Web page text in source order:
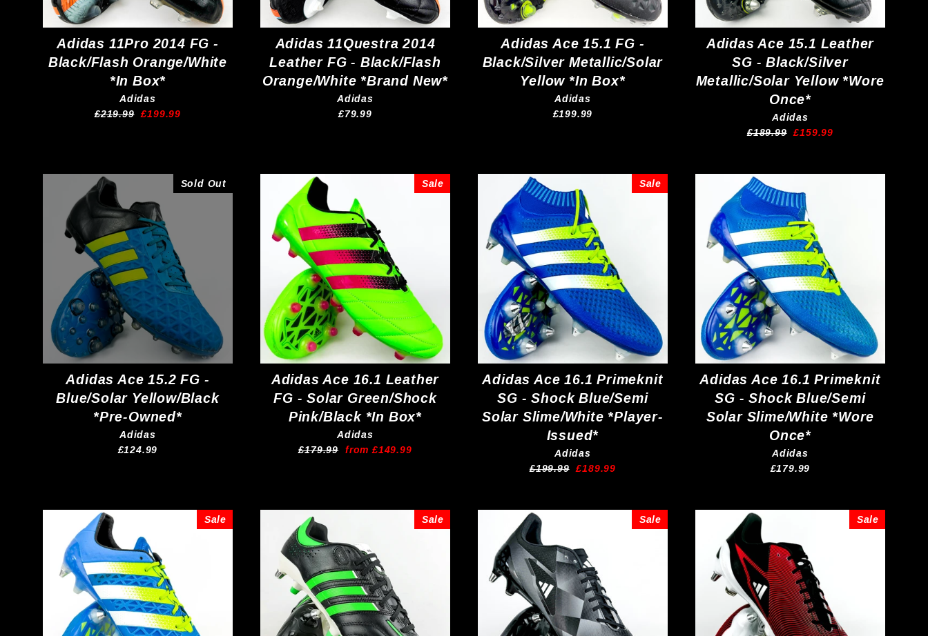
Adidas 11Pro 2014 FG -
Black/Flash Orange/White
*In Box*
Adidas
Regular
£219.99 Sale
£199.99
Adidas 11Questra 2014
Leather FG - Black/Flash
Orange/White *Brand New*
Adidas
£79.99
Adidas Ace 15.1 FG -
Black/Silver Metallic/Solar
Yellow *In Box*
Adidas
£199.99
Adidas Ace 15.1 Leather
SG - Black/Silver
Metallic/Solar Yellow *Wore
Once*
Adidas
Regular
£189.99 Sale
£159.99
Sold Out
Adidas Ace 15.2 FG -
Blue/Solar Yellow/Black
*Pre-Owned*
Adidas
£124.99
Sale
Adidas Ace 16.1 Leather
FG - Solar Green/Shock
Pink/Black *In Box*
Adidas
Regular
£179.99
Sale
from £149.99
Sale
Adidas Ace 16.1 Primeknit
SG - Shock Blue/Semi
Solar Slime/White *Player-
Issued*
Adidas
Regular
£199.99 Sale
£189.99
Adidas Ace 16.1 Primeknit
SG - Shock Blue/Semi
Solar Slime/White *Wore
Once*
Adidas
£179.99
Sale Sale Sale Sale